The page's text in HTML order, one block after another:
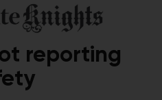
/ WORKPLACE
reporting